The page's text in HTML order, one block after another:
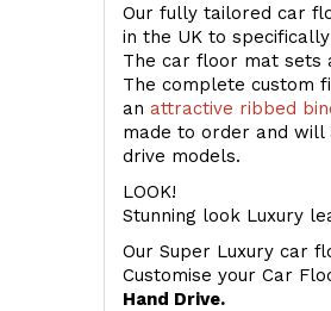
Our fully tailored car
in the UK to
The car floor mat sets
The complete custom
an attractive ribbed
made to order and
drive models.
LOOK!
Stunning look Luxury
Our Super Luxury car
Customise your Car
Hand Drive.